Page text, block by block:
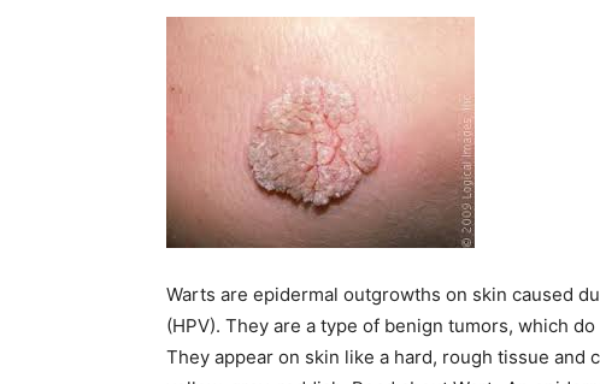
Warts are epidermal outgrowths on skin caused
(HPV). They are a type of benign tumors, which
They appear on skin like a hard, rough tissue and